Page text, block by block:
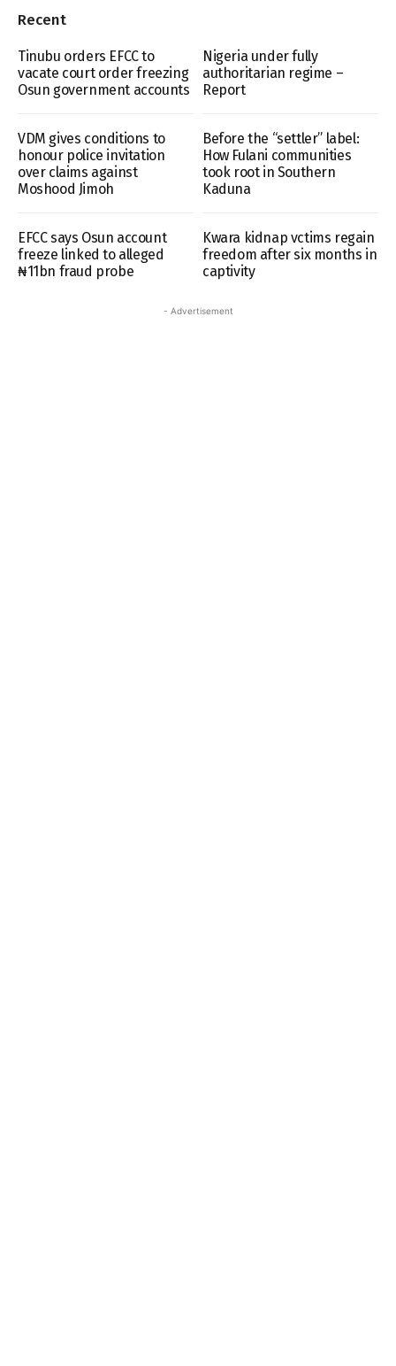
Recent
Tinubu orders EFCC to
vacate court order freezing
Osun government accounts
Nigeria under fully
authoritarian regime –
Report
VDM gives conditions to
honour police invitation
over claims against
Moshood Jimoh
Before the “settler” label:
How Fulani communities
took root in Southern
Kaduna
EFCC says Osun account
freeze linked to alleged
₦11bn fraud probe
Kwara kidnap vctims regain
freedom after six months in
captivity
- Advertisement